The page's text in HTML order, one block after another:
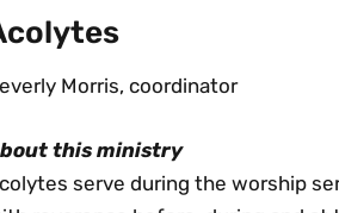
Morris, coordinator
this ministry
serve during the worship